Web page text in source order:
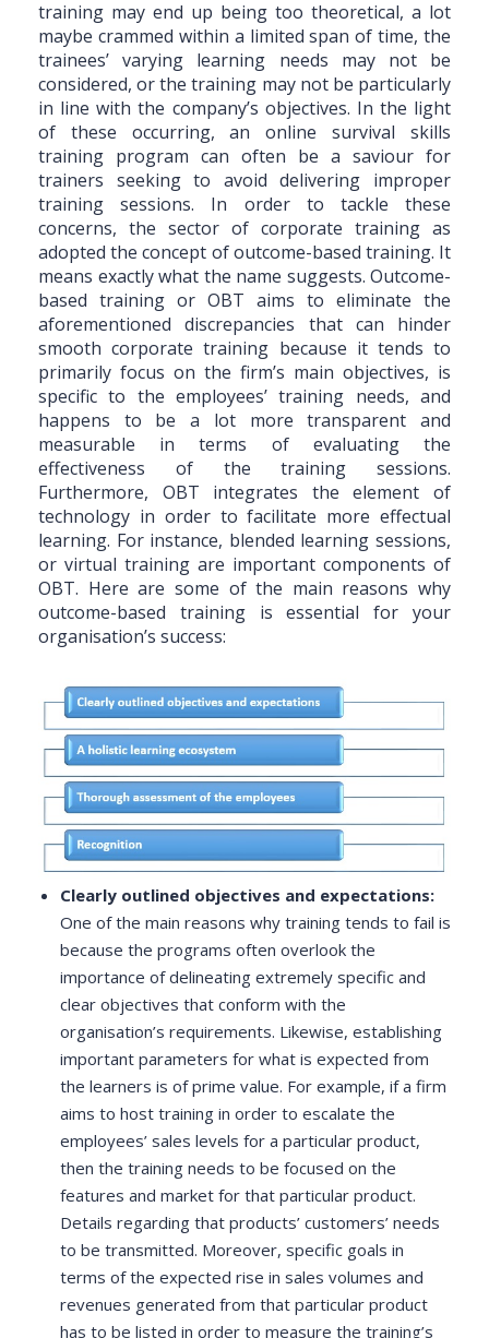
training may end up being too theoretical, a lot
maybe crammed within a limited span of time, the
trainees’ varying learning needs may not be
considered, or the training may not be particularly
in line with the company’s objectives. In the light
of these occurring, an online survival skills
training program can often be a saviour for
trainers seeking to avoid delivering improper
training sessions. In order to tackle these
concerns, the sector of corporate training as
adopted the concept of outcome-based training. It
means exactly what the name suggests. Outcome-
based training or OBT aims to eliminate the
aforementioned discrepancies that can hinder
smooth corporate training because it tends to
primarily focus on the firm’s main objectives, is
specific to the employees’ training needs, and
happens to be a lot more transparent and
measurable in terms of evaluating the
effectiveness of the training sessions.
Furthermore, OBT integrates the element of
technology in order to facilitate more effectual
learning. For instance, blended learning sessions,
or virtual training are important components of
OBT. Here are some of the main reasons why
outcome-based training is essential for your
organisation’s success:
Clearly outlined objectives and expectations:
One of the main reasons why training tends to fail is
because the programs often overlook the
importance of delineating extremely specific and
clear objectives that conform with the
organisation’s requirements. Likewise, establishing
important parameters for what is expected from
the learners is of prime value. For example, if a firm
aims to host training in order to escalate the
employees’ sales levels for a particular product,
then the training needs to be focused on the
features and market for that particular product.
Details regarding that products’ customers’ needs
to be transmitted. Moreover, specific goals in
terms of the expected rise in sales volumes and
revenues generated from that particular product
has to be listed in order to measure the training’s